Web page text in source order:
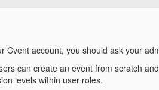
Cvent account, you should ask your
can create an event from scratch
levels within user roles.